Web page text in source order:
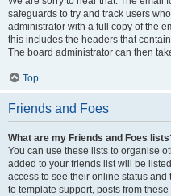
safeguards to try and track users
administrator with a full copy of the
this includes the headers that
The board administrator can then
Top
Friends and Foes
What are my Friends and Foes
You can use these lists to organise
added to your friends list will be
access to see their online status
to template support, posts from